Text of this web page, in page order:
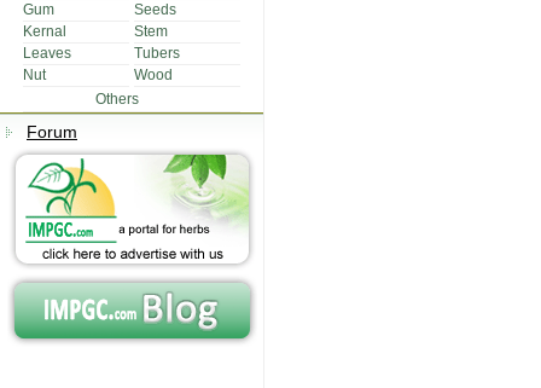
Gum
Seeds
Kernal
Stem
Leaves
Tubers
Nut
Wood
Others
Forum